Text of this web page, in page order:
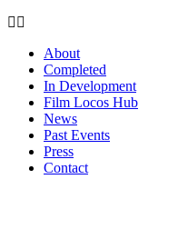
About
Completed
In Development
Film Locos Hub
News
Past Events
Press
Contact